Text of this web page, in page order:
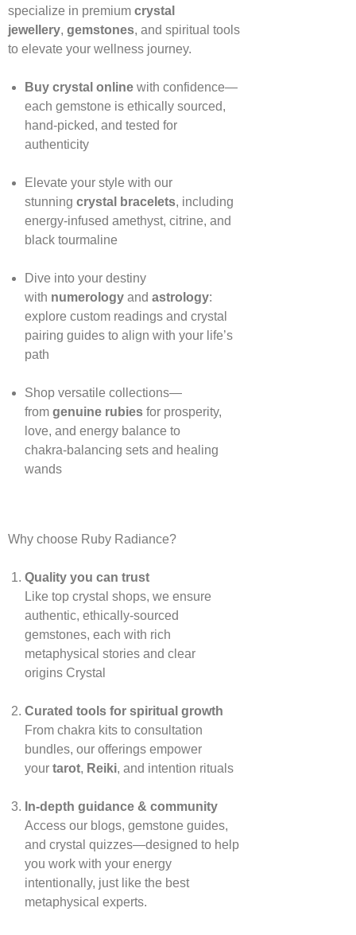
specialize in premium crystal
jewellery, gemstones, and spiritual tools
to elevate your wellness journey.
Buy crystal onlinewith confidence—
each gemstone is ethically sourced,
hand‑picked, and tested for
authenticity
Elevate your style with our
stunning crystal bracelets, including
energy‑infused amethyst, citrine, and
black tourmaline
Dive into your destiny
with numerologyand astrology:
explore custom readings and crystal
pairing guides to align with your life’s
path
Shop versatile collections—
from genuine rubiesfor prosperity,
love, and energy balance to
chakra‑balancing sets and healing
wands
Why choose Ruby Radiance?
Quality you can trust
Like top crystal shops, we ensure
authentic, ethically‑sourced
gemstones, each with rich
metaphysical stories and clear
origins Crystal
Curated tools for spiritual growth
From chakra kits to consultation
bundles, our offerings empower
your tarot, Reiki, and intention rituals
In‑depth guidance & community
Access our blogs, gemstone guides,
and crystal quizzes—designed to help
you work with your energy
intentionally, just like the best
metaphysical experts.